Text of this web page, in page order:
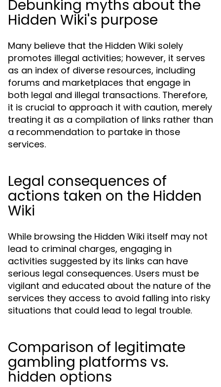
Debunking myths about the
Hidden Wiki's purpose
Many believe that the Hidden Wiki solely
promotes illegal activities; however, it serves
as an index of diverse resources, including
forums and marketplaces that engage in
both legal and illegal transactions. Therefore,
it is crucial to approach it with caution, merely
treating it as a compilation of links rather than
a recommendation to partake in those
services.
Legal consequences of
actions taken on the Hidden
Wiki
While browsing the Hidden Wiki itself may not
lead to criminal charges, engaging in
activities suggested by its links can have
serious legal consequences. Users must be
vigilant and educated about the nature of the
services they access to avoid falling into risky
situations that could lead to legal trouble.
Comparison of legitimate
gambling platforms vs.
hidden options